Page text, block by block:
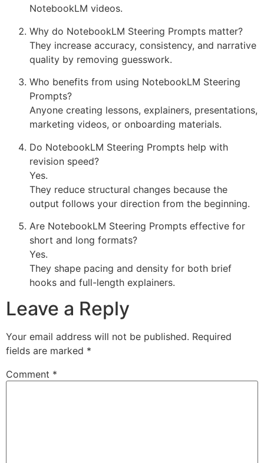
NotebookLM videos.
Why do NotebookLM Steering Prompts matter?
They increase accuracy, consistency, and narrative
quality by removing guesswork.
Who benefits from using NotebookLM Steering
Prompts?
Anyone creating lessons, explainers, presentations,
marketing videos, or onboarding materials.
Do NotebookLM Steering Prompts help with
revision speed?
Yes.
They reduce structural changes because the
output follows your direction from the beginning.
Are NotebookLM Steering Prompts effective for
short and long formats?
Yes.
They shape pacing and density for both brief
hooks and full-length explainers.
Leave a Reply
Your email address will not be published. Required
fields are marked *
Comment *